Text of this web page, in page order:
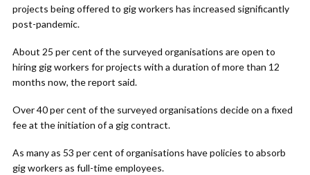
projects being offered to gig workers has increased significantly
post-pandemic.
About 25 per cent of the surveyed organisations are open to
hiring gig workers for projects with a duration of more than 12
months now, the report said.
Over 40 per cent of the surveyed organisations decide on a fixed
fee at the initiation of a gig contract.
As many as 53 per cent of organisations have policies to absorb
gig workers as full-time employees.